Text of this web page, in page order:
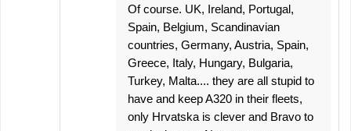
Of course. UK, Ireland, Portugal,
Spain, Belgium, Scandinavian
countries, Germany, Austria, Spain,
Greece, Italy, Hungary, Bulgaria,
Turkey, Malta.... they are all stupid to
have and keep A320 in their fleets,
only Hrvatska is clever and Bravo to